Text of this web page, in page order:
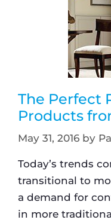
The Perfect
Products
May 31, 2016 by
Today’s trends
transitional to
a demand for
in more